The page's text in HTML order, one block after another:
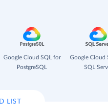
Google Cloud SQL for
PostgreSQL
Google Cloud
SQL
LIST